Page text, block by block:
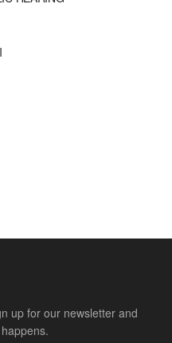
up for our newsletter and